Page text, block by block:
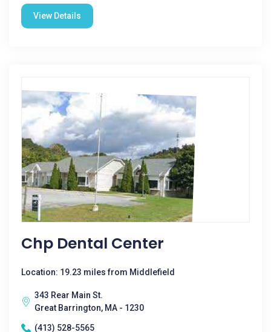
View Details
Chp Dental Center
Location: 19.23 miles from Middlefield
343 Rear Main St.
Great Barrington, MA - 1230
(413) 528-5565